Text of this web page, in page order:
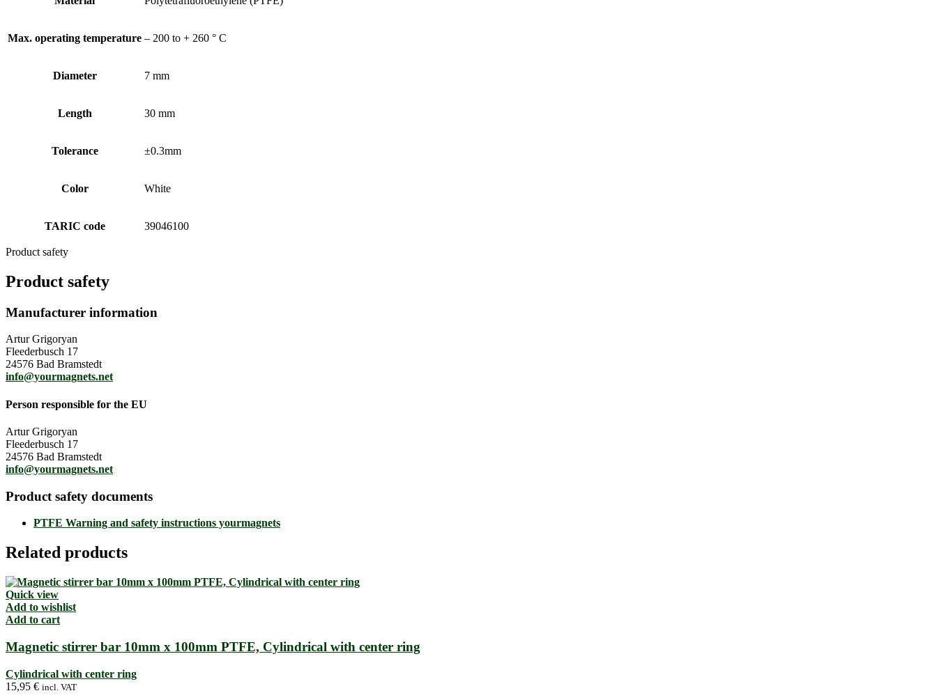
Max. operating temperature – 200 to + 260 ° C
Diameter 7 mm
Length 30 mm
Tolerance ±0.3mm
Color White
TARIC code 39046100
Product safety
Product safety
Manufacturer information
Artur Grigoryan
Fleederbusch 17
24576 Bad Bramstedt
info@yourmagnets.net
Person responsible for the EU
Artur Grigoryan
Fleederbusch 17
24576 Bad Bramstedt
info@yourmagnets.net
Product safety documents
PTFE Warning and safety instructions yourmagnets
Related products
Quick view
Add to wishlist
Add to cart
Magnetic stirrer bar 10mm x 100mm PTFE, Cylindrical with center ring
Cylindrical with center ring
15,95 € incl. VAT